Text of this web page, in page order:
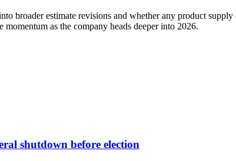
broader estimate revisions and whether any product
as the company heads deeper into 2026.
shutdown before election